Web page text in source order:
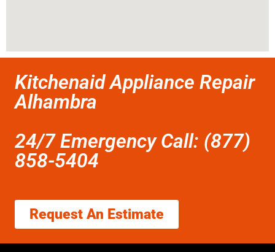
Kitchenaid Appliance Repair
Alhambra
24/7 Emergency Call: (877)
858-5404
Request An Estimate